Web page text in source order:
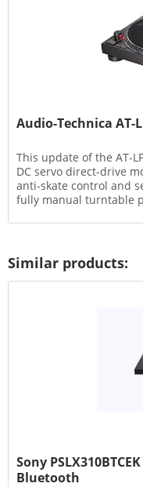
Audio-Technica AT-
This update of the AT-
DC servo direct-drive
anti-skate control and
fully manual turntable
Similar products:
Sony
Bluetooth